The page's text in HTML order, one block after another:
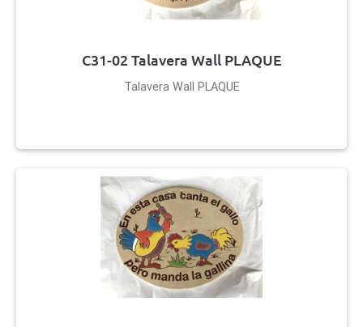
C31-02 Talavera Wall PLAQUE
Talavera Wall PLAQUE